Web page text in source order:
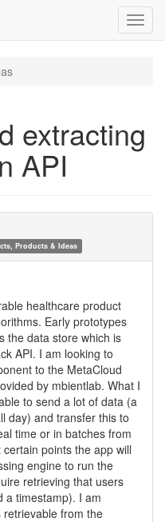
extracting
API
Products & Ideas
healthcare product
Early prototypes
the data store which is
API. I am looking to
to the MetaCloud
by mbientlab. What I
to send a lot of data (a
day) and transfer this to
time or in batches from
points the app will
engine to run the
retrieving that users
a timestamp). I am
from the